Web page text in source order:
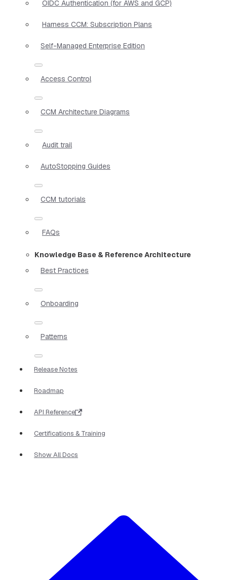
OIDC Authentication (for AWS and GCP)
Harness CCM: Subscription Plans
Self-Managed Enterprise Edition
Access Control
CCM Architecture Diagrams
Audit trail
AutoStopping Guides
CCM tutorials
FAQs
Knowledge Base & Reference Architecture
Best Practices
Onboarding
Patterns
Release Notes
Roadmap
API Reference
Certifications & Training
Show All Docs